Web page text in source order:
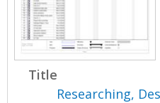
Title
Researching,